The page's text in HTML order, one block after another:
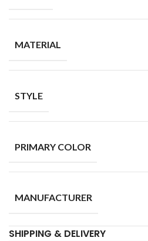
MATERIAL
STYLE
PRIMARY COLOR
MANUFACTURER
SHIPPING & DELIVERY